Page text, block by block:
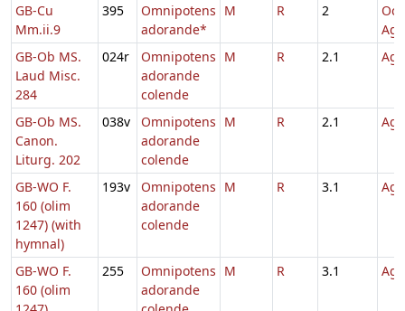
GB-Cu
Mm.ii.9
395
Omnipotens
adorande*
M R 2
GB-Ob MS.
Laud Misc.
284
024r
Omnipotens
adorande
colende
M R 2.1
GB-Ob MS.
Canon.
Liturg. 202
038v
Omnipotens
adorande
colende
M R 2.1
GB-WO F.
160 (olim
1247) (with
hymnal)
193v
Omnipotens
adorande
colende
M R 3.1
GB-WO F.
160 (olim
255
Omnipotens
adorande
M R 3.1